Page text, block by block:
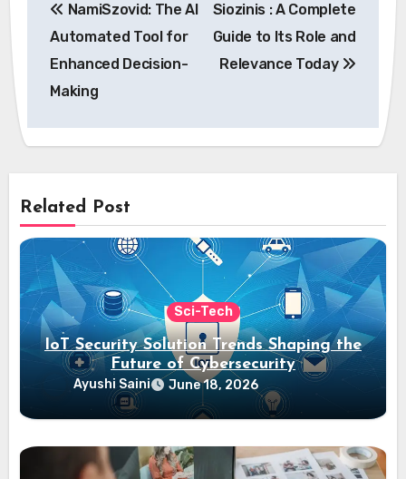
navigation
NamiSzovid: The AI
Automated Tool for
Enhanced Decision-
Making
Siozinis : A Complete
Guide to Its Role and
Relevance Today
Related Post
Sci-Tech
IoT Security Solution Trends Shaping the
Future of Cybersecurity
Ayushi Saini June 18, 2026